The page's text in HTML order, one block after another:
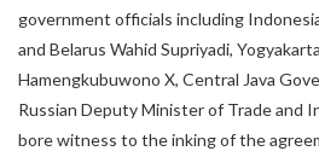
government officials including
and Belarus Wahid Supriyadi,
Hamengkubuwono X, Central Java
Russian Deputy Minister of Trade and
bore witness to the inking of the